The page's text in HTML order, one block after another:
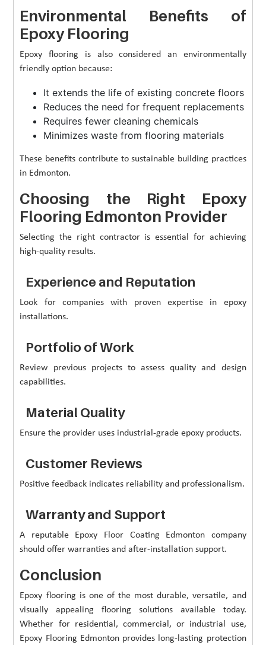
Environmental Benefits of
Epoxy Flooring
Epoxy flooring is also considered an environmentally
friendly option because:
It extends the life of existing concrete floors
Reduces the need for frequent replacements
Requires fewer cleaning chemicals
Minimizes waste from flooring materials
These benefits contribute to sustainable building practices
in Edmonton.
Choosing the Right Epoxy
Flooring Edmonton Provider
Selecting the right contractor is essential for achieving
high-quality results.
Experience and Reputation
Look for companies with proven expertise in epoxy
installations.
Portfolio of Work
Review previous projects to assess quality and design
capabilities.
Material Quality
Ensure the provider uses industrial-grade epoxy products.
Customer Reviews
Positive feedback indicates reliability and professionalism.
Warranty and Support
A reputable Epoxy Floor Coating Edmonton company
should offer warranties and after-installation support.
Conclusion
Epoxy flooring is one of the most durable, versatile, and
visually appealing flooring solutions available today.
Whether for residential, commercial, or industrial use,
Epoxy Flooring Edmonton provides long-lasting protection